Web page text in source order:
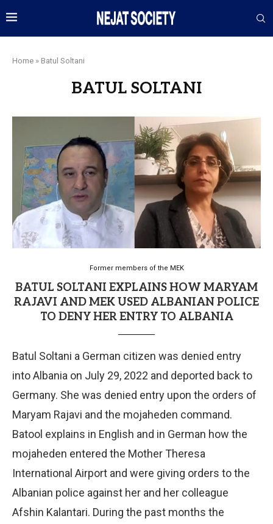
Home » Batul Soltani
BATUL SOLTANI
Former members of the MEK
BATUL SOLTANI EXPLAINS HOW MARYAM
RAJAVI AND MEK USED ALBANIAN POLICE
TO DENY HER ENTRY TO ALBANIA
Batul Soltani a German citizen was denied entry
into Albania on July 29, 2022 and deported back to
Germany. She was denied entry upon the orders of
Maryam Rajavi and the mojaheden command.
Batool explains in English and in German how the
mojaheden entered the Mother Theresa
International Airport and were giving orders to the
Albanian police against her and her colleague
Afshin Kalantari. During the past months the